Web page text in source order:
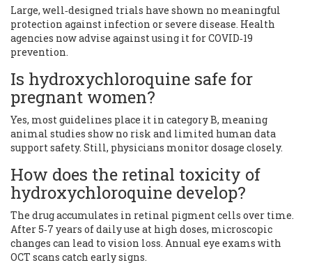
Large, well‑designed trials have shown no meaningful
protection against infection or severe disease. Health
agencies now advise against using it for COVID‑19
prevention.
Is hydroxychloroquine safe for
pregnant women?
Yes, most guidelines place it in category B, meaning
animal studies show no risk and limited human data
support safety. Still, physicians monitor dosage closely.
How does the retinal toxicity of
hydroxychloroquine develop?
The drug accumulates in retinal pigment cells over time.
After 5‑7 years of daily use at high doses, microscopic
changes can lead to vision loss. Annual eye exams with
OCT scans catch early signs.